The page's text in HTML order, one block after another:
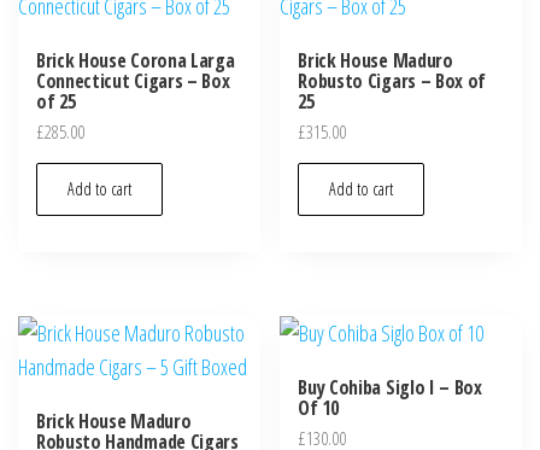
Brick House Corona Larga
Connecticut Cigars – Box
of 25
£285.00
Add to cart
Brick House Maduro
Robusto Cigars – Box of
25
£315.00
Add to cart
Brick House Maduro
Robusto Handmade Cigars
Buy Cohiba Siglo I – Box
Of 10
£130.00